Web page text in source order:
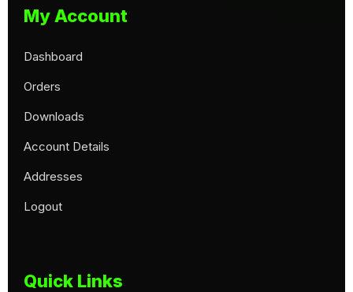
My Account
Dashboard
Orders
Downloads
Account Details
Addresses
Logout
Quick Links